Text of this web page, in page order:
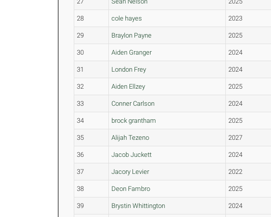
28 cole hayes 2023
29 Braylon Payne 2025
30 Aiden Granger 2024
31 London Frey 2024
32 Aiden Ellzey 2025
33 Conner Carlson 2024
34 brock grantham 2025
35 Alijah Tezeno 2027
36 Jacob Juckett 2024
37 Jacory Levier 2022
38 Deon Fambro 2025
39 Brystin Whittington 2024